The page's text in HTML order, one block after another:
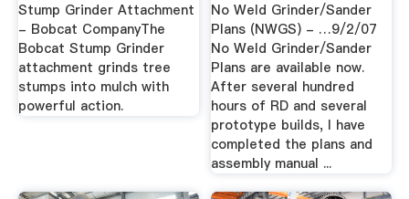
Stump Grinder Attachment
- Bobcat CompanyThe
Bobcat Stump Grinder
attachment grinds tree
stumps into mulch with
powerful action.
No Weld Grinder/Sander
Plans (NWGS) - …9/2/07
No Weld Grinder/Sander
Plans are available now.
After several hundred
hours of RD and several
prototype builds, I have
completed the plans and
assembly manual ...